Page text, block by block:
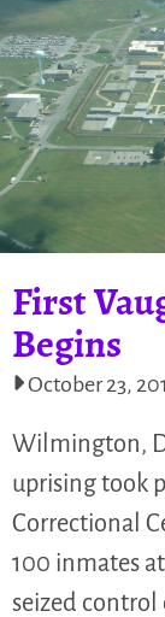
First
Begins
October 23,
Wilmington,
uprising took
Correctional
100 inmates
seized control